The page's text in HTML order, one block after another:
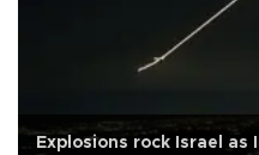
Explosions rock Israel as